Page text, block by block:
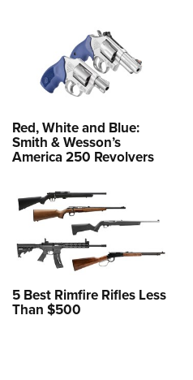
Red, White and Blue:
Smith & Wesson’s
America 250 Revolvers
5 Best Rimfire Rifles Less
Than $500